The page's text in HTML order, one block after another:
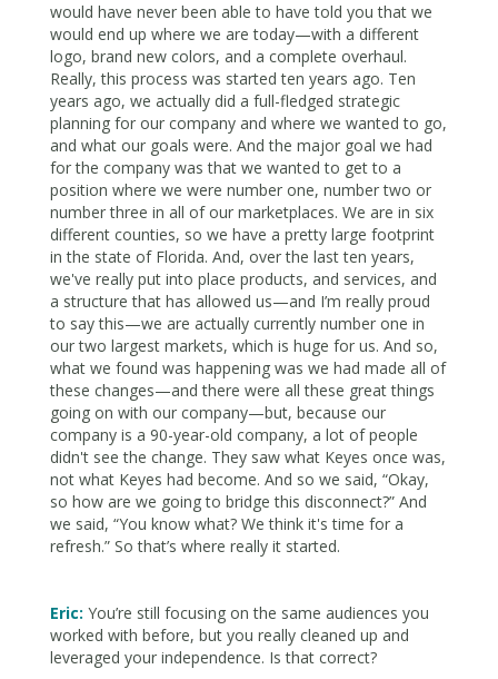
would have never been able to have told you that we
would end up where we are today—with a different
logo, brand new colors, and a complete overhaul.
Really, this process was started ten years ago. Ten
years ago, we actually did a full-fledged strategic
planning for our company and where we wanted to go,
and what our goals were. And the major goal we had
for the company was that we wanted to get to a
position where we were number one, number two or
number three in all of our marketplaces. We are in six
different counties, so we have a pretty large footprint
in the state of Florida. And, over the last ten years,
we've really put into place products, and services, and
a structure that has allowed us—and I’m really proud
to say this—we are actually currently number one in
our two largest markets, which is huge for us. And so,
what we found was happening was we had made all of
these changes—and there were all these great things
going on with our company—but, because our
company is a 90-year-old company, a lot of people
didn't see the change. They saw what Keyes once was,
not what Keyes had become. And so we said, “Okay,
so how are we going to bridge this disconnect?” And
we said, “You know what? We think it's time for a
refresh.” So that’s where really it started.
Eric: You’re still focusing on the same audiences you
worked with before, but you really cleaned up and
leveraged your independence. Is that correct?